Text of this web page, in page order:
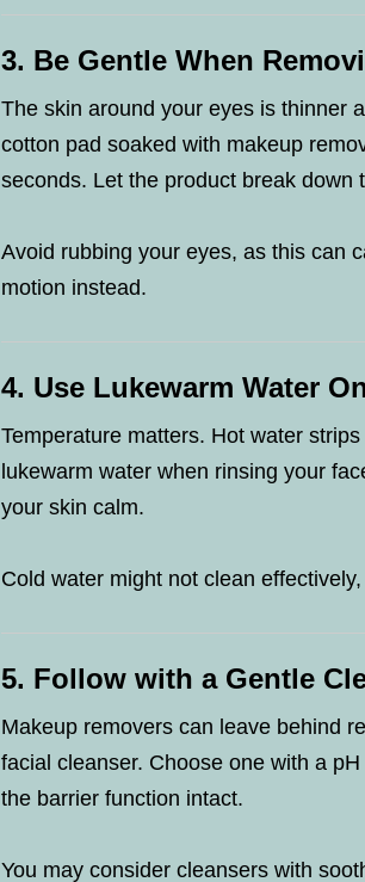
3. Be Gentle When
The skin around your eyes is thinner
cotton pad soaked with makeup
seconds. Let the product break down
Avoid rubbing your eyes, as this can
motion instead.
4. Use Lukewarm Water
Temperature matters. Hot water
lukewarm water when rinsing your
your skin calm.
Cold water might not clean
5. Follow with a Gentle
Makeup removers can leave behind
facial cleanser. Choose one with a
the barrier function intact.
You may consider cleansers with